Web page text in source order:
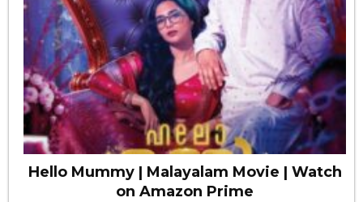
Hello Mummy | Malayalam Movie | Watch
on Amazon Prime